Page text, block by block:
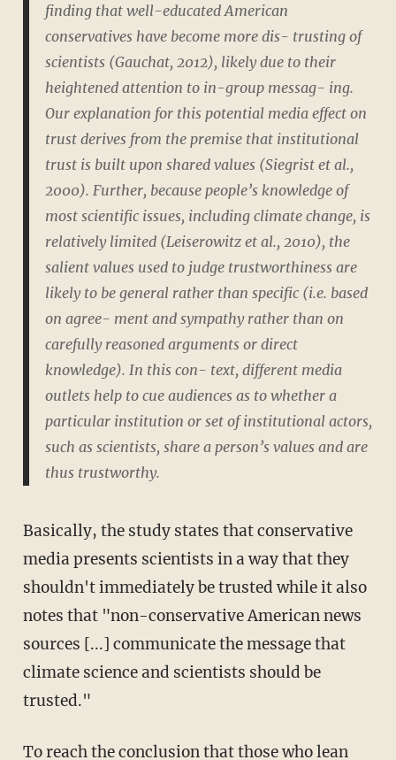
finding that well-educated American
conservatives have become more dis- trusting of
scientists (Gauchat, 2012), likely due to their
heightened attention to in-group messag- ing.
Our explanation for this potential media effect on
trust derives from the premise that institutional
trust is built upon shared values (Siegrist et al.,
2000). Further, because people’s knowledge of
most scientific issues, including climate change, is
relatively limited (Leiserowitz et al., 2010), the
salient values used to judge trustworthiness are
likely to be general rather than specific (i.e. based
on agree- ment and sympathy rather than on
carefully reasoned arguments or direct
knowledge). In this con- text, different media
outlets help to cue audiences as to whether a
particular institution or set of institutional actors,
such as scientists, share a person’s values and are
thus trustworthy.
Basically, the study states that conservative
media presents scientists in a way that they
shouldn't immediately be trusted while it also
notes that "non-conservative American news
sources [...] communicate the message that
climate science and scientists should be
trusted."
To reach the conclusion that those who lean